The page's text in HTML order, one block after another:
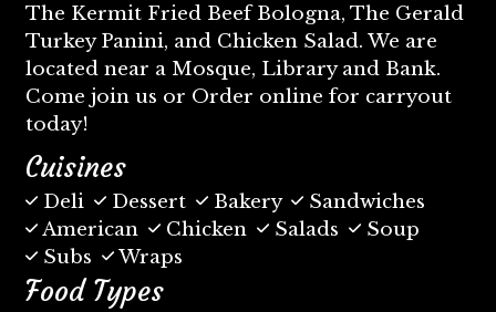
The Kermit Fried Beef Bologna, The Gerald
Turkey Panini, and Chicken Salad. We are
located near a Mosque, Library and Bank.
Come join us or Order online for carryout
today!
Cuisines
Deli Dessert Bakery
Sandwiches
American
Chicken Salads
Soup
Subs
Wraps
Food Types